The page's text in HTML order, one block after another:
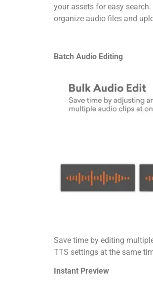
your assets for easy
organize audio files and
Batch Audio Editing
Save time by editing
TTS settings at the same
Instant Preview